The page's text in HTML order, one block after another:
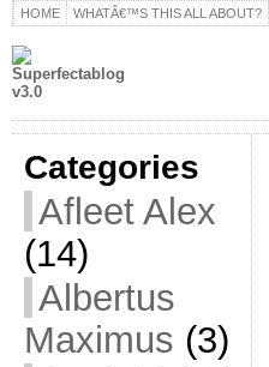
HOME WHATÂ€™S THIS ALL ABOUT?
Categories
Afleet Alex
(14)
Albertus
Maximus (3)